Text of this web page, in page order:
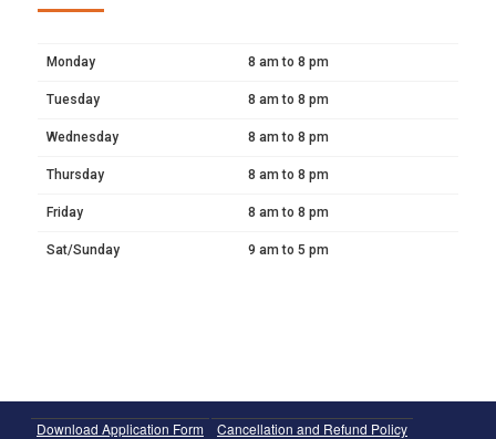
Monday 8 am to 8 pm
Tuesday 8 am to 8 pm
Wednesday 8 am to 8 pm
Thursday 8 am to 8 pm
Friday 8 am to 8 pm
Sat/Sunday 9 am to 5 pm
Download Application Form
Cancellation and Refund Policy